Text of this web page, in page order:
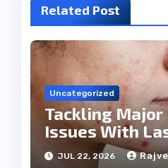
Related Post
Uncategorized
Tackling Major
Issues With
Treatments
JUL 22, 2026